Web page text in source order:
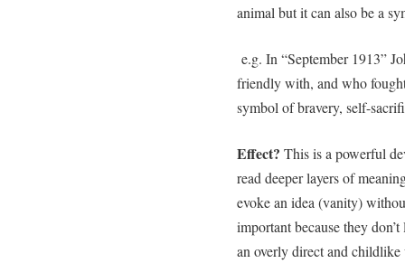
animal but it can also be a
e.g. In “September 1913”
friendly with, and who
symbol of bravery, self-
Effect? This is a powerful
read deeper layers of
evoke an idea (vanity)
important because they
an overly direct and childlike